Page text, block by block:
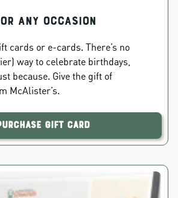
ANY OCCASION
cards or e-cards. There’s no
way to celebrate birthdays,
because. Give the gift of
McAlister’s.
Gift Card